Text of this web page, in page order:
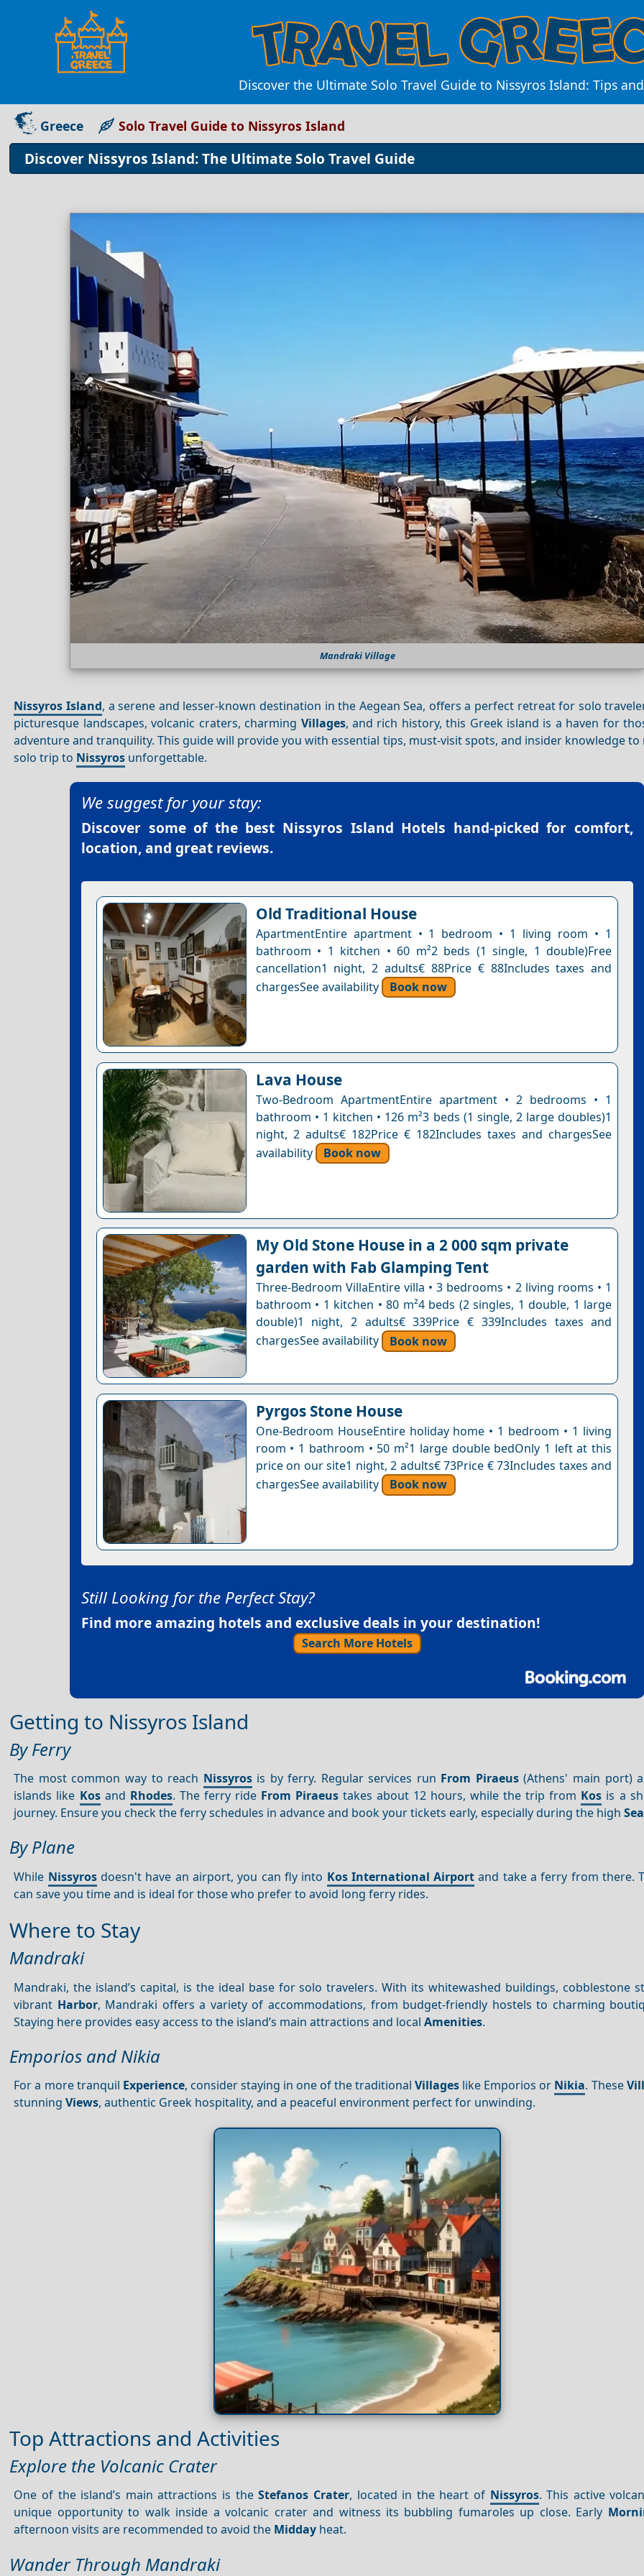
Discover the Ultimate Solo Travel Guide to Nissyros Island: Tips
Greece Solo Travel Guide to Nissyros Island
Discover Nissyros Island: The Ultimate Solo Travel Guide
Mandraki Village
Nissyros Island, a serene and lesser-known destination in the Aegean Sea, offers a perfect retreat for solo
picturesque landscapes, volcanic craters, charming Villages, and rich history, this Greek island is a haven for
adventure and tranquility. This guide will provide you with essential tips, must-visit spots, and insider knowledge to
solo trip to Nissyros unforgettable.
We suggest for your stay:
Discover some of the best Nissyros Island Hotels hand-picked for comfort,
location, and great reviews.
Old Traditional House
ApartmentEntire apartment • 1 bedroom • 1 living room • 1
bathroom • 1 kitchen • 60 m²2 beds (1 single, 1 double)Free
cancellation1 night, 2 adults€ 88Price € 88Includes taxes and
chargesSee availability
Book now
Lava House
Two-Bedroom ApartmentEntire apartment • 2 bedrooms • 1
bathroom • 1 kitchen • 126 m²3 beds (1 single, 2 large doubles)1
night, 2 adults€ 182Price € 182Includes taxes and chargesSee
availability
Book now
My Old Stone House in a 2 000 sqm private
garden with Fab Glamping Tent
Three-Bedroom VillaEntire villa • 3 bedrooms • 2 living rooms • 1
bathroom • 1 kitchen • 80 m²4 beds (2 singles, 1 double, 1 large
double)1 night, 2 adults€ 339Price € 339Includes taxes and
chargesSee availability
Book now
Pyrgos Stone House
One-Bedroom HouseEntire holiday home • 1 bedroom • 1 living
room • 1 bathroom • 50 m²1 large double bedOnly 1 left at this
price on our site1 night, 2 adults€ 73Price € 73Includes taxes and
chargesSee availability
Book now
Still Looking for the Perfect Stay?
Find more amazing hotels and exclusive deals in your destination!
Search More Hotels
Getting to Nissyros Island
By Ferry
The most common way to reach Nissyrosis by ferry. Regular services run From Piraeus(Athens' main port)
islands like Kosand Rhodes. The ferry ride From Piraeustakes about 12 hours, while the trip from Kos is a
journey. Ensure you check the ferry schedules in advance and book your tickets early, especially during the high
By Plane
While Nissyrosdoesn't have an airport, you can fly into Kos International Airport and take a ferry from there.
can save you time and is ideal for those who prefer to avoid long ferry rides.
Where to Stay
Mandraki
Mandraki, the island’s capital, is the ideal base for solo travelers. With its whitewashed buildings, cobblestone
vibrant Harbor, Mandraki offers a variety of accommodations, from budget-friendly hostels to charming
Staying here provides easy access to the island’s main attractions and localAmenities.
Emporios and Nikia
For a more tranquil Experience, consider staying in one of the traditionalVillages like Emporios or Nikia. These
stunningViews, authentic Greek hospitality, and a peaceful environment perfect for unwinding.
Top Attractions and Activities
Explore the Volcanic Crater
One of the island’s main attractions is theStefanos Crater, located in the heart of Nissyros. This active
unique opportunity to walk inside a volcanic crater and witness its bubbling fumaroles up close. Early
afternoon visits are recommended to avoid the Midday heat.
Wander Through Mandraki